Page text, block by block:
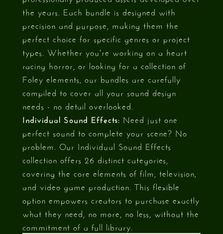
the years. Each bundle is designed with
precision and purpose, making them the
perfect choice for specific genres or project
types. Whether you're working on a heart
racing horror, or looking for a collection of
Foley elements, our bundles are carefully
compiled to cover all your sound design
needs - no detail overlooked.
Individual Sound Effects: Need just one
perfect sound to complete your scene? No
problem. Our Individual Sound Effects
collection offers 26 distinct categories,
covering the core elements of film, television,
and video game production. This flexible
option empowers creators to purchase exactly
what they need, no more, no less, without the
commitment of a full library.